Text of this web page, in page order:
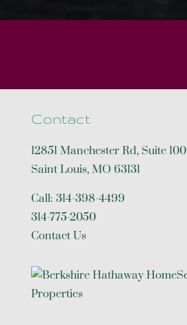
Contact
12851 Manchester Rd, Suite 100
Saint Louis, MO 63131
Call: 314-398-4499
314-775-2050
Contact Us